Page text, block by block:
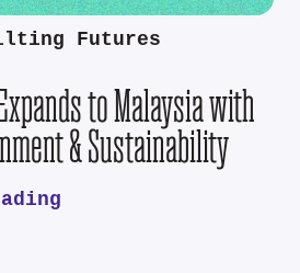
Futures
to Malaysia with
& Sustainability